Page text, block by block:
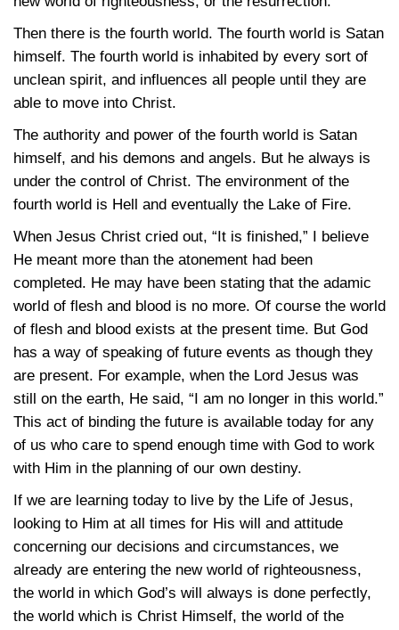
Then there is the fourth world. The fourth world is Satan
himself. The fourth world is inhabited by every sort of
unclean spirit, and influences all people until they are
able to move into Christ.
The authority and power of the fourth world is Satan
himself, and his demons and angels. But he always is
under the control of Christ. The environment of the
fourth world is Hell and eventually the Lake of Fire.
When Jesus Christ cried out, “It is finished,” I believe
He meant more than the atonement had been
completed. He may have been stating that the adamic
world of flesh and blood is no more. Of course the world
of flesh and blood exists at the present time. But God
has a way of speaking of future events as though they
are present. For example, when the Lord Jesus was
still on the earth, He said, “I am no longer in this world.”
This act of binding the future is available today for any
of us who care to spend enough time with God to work
with Him in the planning of our own destiny.
If we are learning today to live by the Life of Jesus,
looking to Him at all times for His will and attitude
concerning our decisions and circumstances, we
already are entering the new world of righteousness,
the world in which God’s will always is done perfectly,
the world which is Christ Himself, the world of the